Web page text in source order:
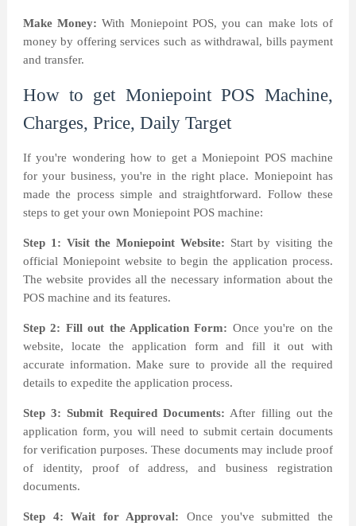
Make Money: With Moniepoint POS, you can make lots of
money by offering services such as withdrawal, bills payment
and transfer.
How to get Moniepoint POS Machine,
Charges, Price, Daily Target
If you're wondering how to get a Moniepoint POS machine
for your business, you're in the right place. Moniepoint has
made the process simple and straightforward. Follow these
steps to get your own Moniepoint POS machine:
Step 1: Visit the Moniepoint Website: Start by visiting the
official Moniepoint website to begin the application process.
The website provides all the necessary information about the
POS machine and its features.
Step 2: Fill out the Application Form: Once you're on the
website, locate the application form and fill it out with
accurate information. Make sure to provide all the required
details to expedite the application process.
Step 3: Submit Required Documents: After filling out the
application form, you will need to submit certain documents
for verification purposes. These documents may include proof
of identity, proof of address, and business registration
documents.
Step 4: Wait for Approval: Once you've submitted the